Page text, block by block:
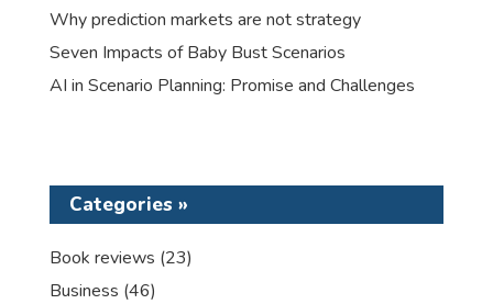
Why prediction markets are not strategy
Seven Impacts of Baby Bust Scenarios
AI in Scenario Planning: Promise and Challenges
Categories »
Book reviews (23)
Business (46)